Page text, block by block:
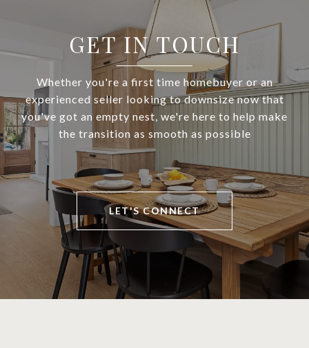
GET IN TOUCH
Whether you're a first time homebuyer or an
experienced seller looking to downsize now that
you've got an empty nest, we're here to help make
the transition as smooth as possible
LET'S CONNECT